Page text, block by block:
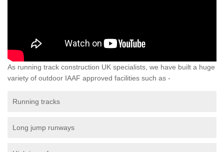
As running track construction UK specialists, we have built a huge
variety of outdoor IAAF approved facilities such as -
Running tracks
Long jump runways